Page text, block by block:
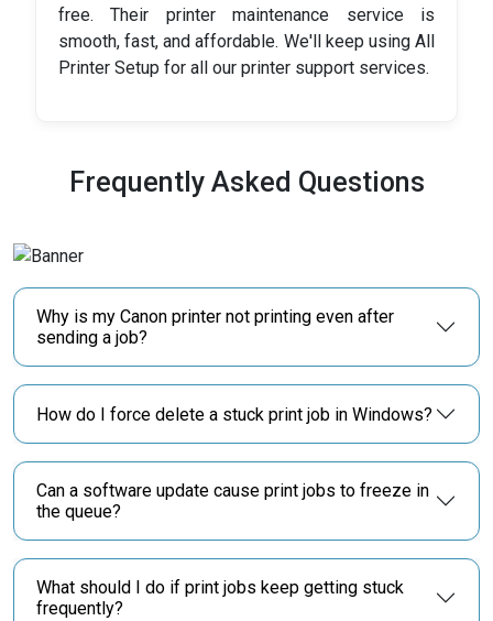
free. Their printer maintenance service is
smooth, fast, and affordable. We'll keep using All
Printer Setup for all our printer support services.
Frequently Asked Questions
Why is my Canon printer not printing even after
sending a job?
How do I force delete a stuck print job in Windows?
Can a software update cause print jobs to freeze in
the queue?
What should I do if print jobs keep getting stuck
frequently?